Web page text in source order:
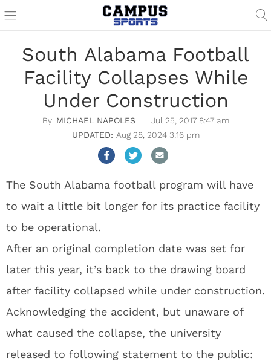
South Alabama Football
Facility Collapses While
Under Construction
MICHAEL NAPOLES
Jul 25, 2017 8:47 am
Aug 28, 2024 3:16 pm
The South Alabama football program will have
to wait a little bit longer for its practice facility
to be operational.
After an original completion date was set for
later this year, it’s back to the drawing board
after facility collapsed while under construction.
Acknowledging the accident, but unaware of
what caused the collapse, the university
released to following statement to the public: